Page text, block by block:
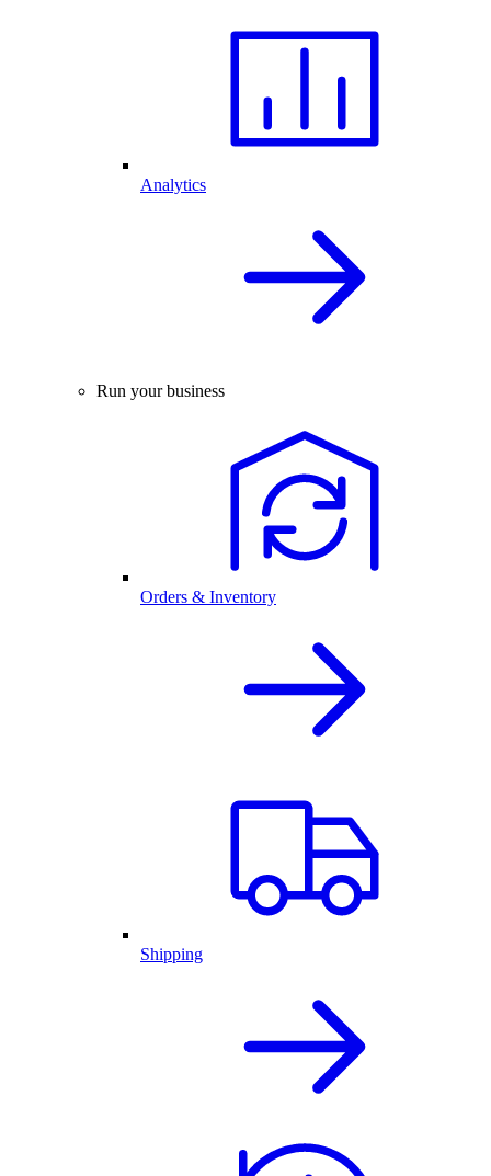
Analytics
Run your business
Orders & Inventory
Shipping